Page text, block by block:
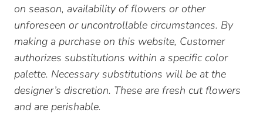
on season, availability of flowers or other
unforeseen or uncontrollable circumstances. By
making a purchase on this website, Customer
authorizes substitutions within a specific color
palette. Necessary substitutions will be at the
designer’s discretion. These are fresh cut flowers
and are perishable.